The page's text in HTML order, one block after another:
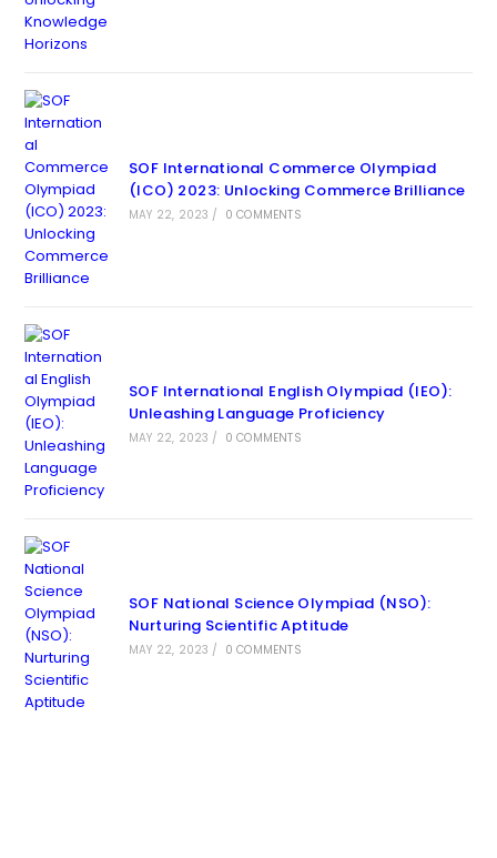
SOF International Commerce Olympiad
(ICO) 2023: Unlocking Commerce Brilliance
MAY 22, 2023 / 0 COMMENTS
SOF International English Olympiad (IEO):
Unleashing Language Proficiency
MAY 22, 2023 / 0 COMMENTS
SOF National Science Olympiad (NSO):
Nurturing Scientific Aptitude
MAY 22, 2023 / 0 COMMENTS